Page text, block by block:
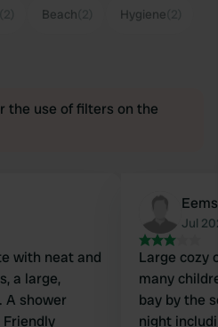
Beach Hygiene
the use of filters on the
with neat and
a large,
A shower
Friendly
Jul
Large cozy
many
bay by the
night